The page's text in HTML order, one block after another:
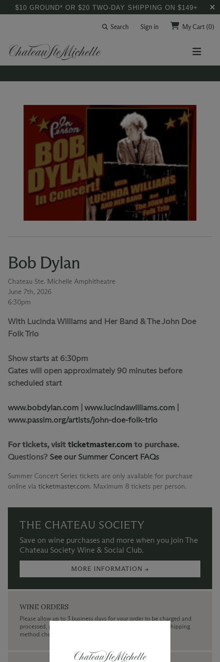
$10 GROUND* OR $20 TWO-DAY SHIPPING ON $149+
Search Sign in My Cart(0)
Bob Dylan
Chateau Ste. Michelle Amphitheatre
June 7th, 2026
6:30pm
With Lucinda Williams and Her Band & The John Doe
Folk Trio
Show starts at 6:30pm
Gates will open approximately 90 minutes before
scheduled start
www.bobdylan.com | www.lucindawilliams.com |
www.passim.org/artists/john-doe-folk-trio
For tickets, visitticketmaster.comto purchase.
Questions? See our Summer Concert FAQs
Summer Concert Series tickets are only available for purchase
online via ticketmaster.com. Maximum 8 tickets per person.
THE CHATEAU SOCIETY
Save on wine purchases and more when you join The
Chateau Society Wine & Social Club.
MORE INFORMATION →
WINE ORDERS
Please allow up to 3 business days for your order to be charged and
processed, plus the estimated shipping time frame for the shipping
method chosen.